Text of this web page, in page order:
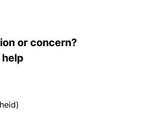
or concern?